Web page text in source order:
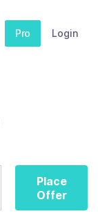
Pro Login
Place
Offer